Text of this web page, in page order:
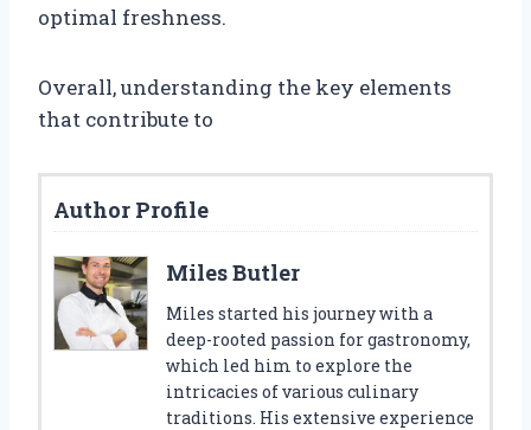
optimal freshness.
Overall, understanding the key elements
that contribute to
Author Profile
Miles Butler
Miles started his journey with a
deep-rooted passion for gastronomy,
which led him to explore the
intricacies of various culinary
traditions. His extensive experience